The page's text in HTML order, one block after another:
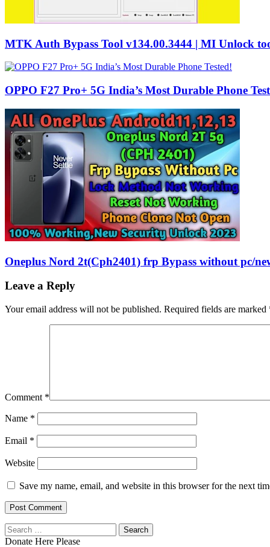
MTK Auth Bypass Tool v134.00.3444 | MI Unlock
OPPO F27 Pro+ 5G India’s Most Durable Phone
Oneplus Nord 2t(Cph2401) frp Bypass without pc/
Leave a Reply
Your email address will not be published. Required fields are marked
Comment *
Name *
Email *
Website
Save my name, email, and website in this browser for the next
Search
for:
Donate Here Please